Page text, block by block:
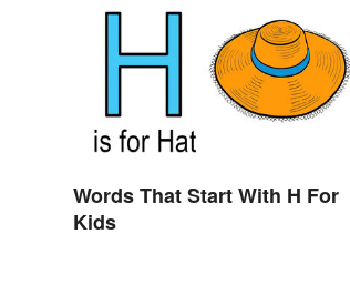
Words That Start With H For
Kids